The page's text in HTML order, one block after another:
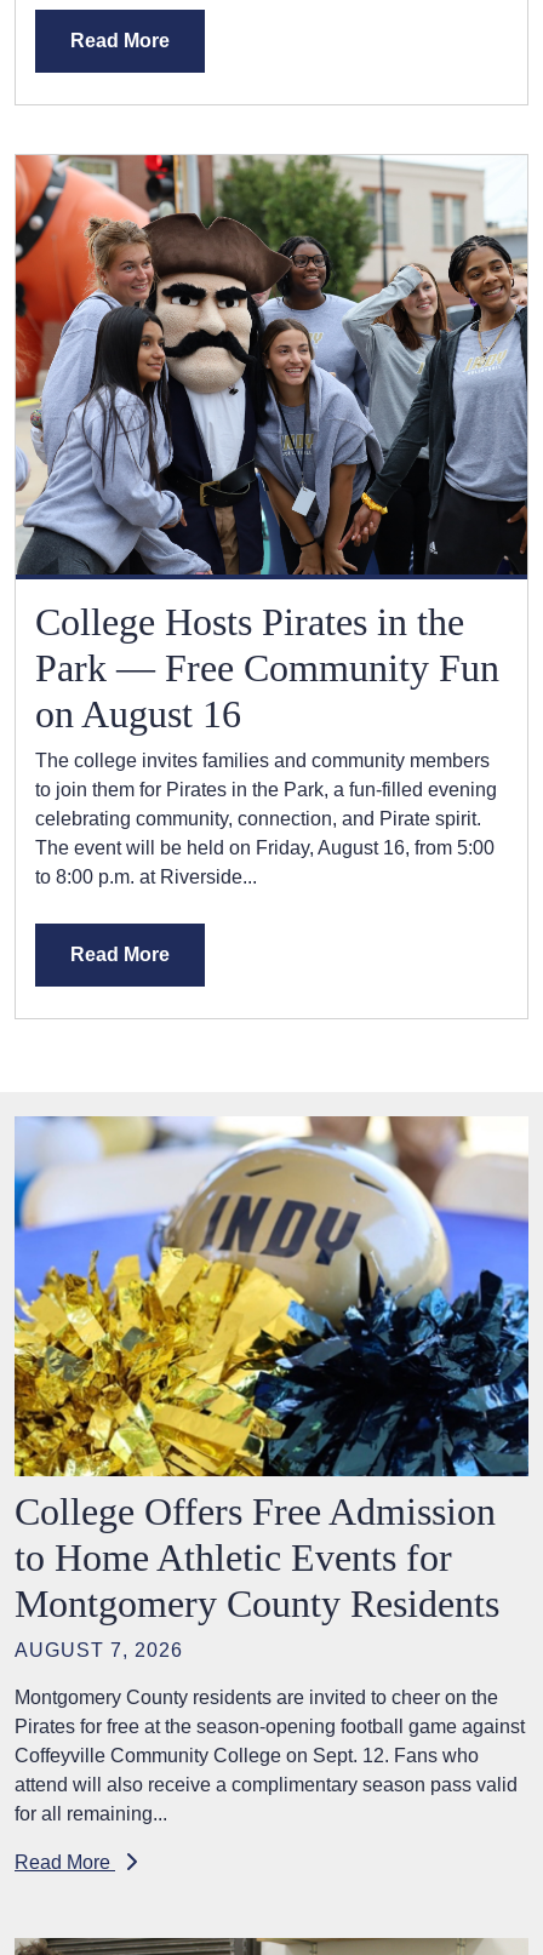
Read More
College Hosts Pirates in the
Park — Free Community Fun
on August 16
The college invites families and community members
to join them for Pirates in the Park, a fun-filled evening
celebrating community, connection, and Pirate spirit.
The event will be held on Friday, August 16, from 5:00
to 8:00 p.m. at Riverside...
Read More
College Offers Free Admission
to Home Athletic Events for
Montgomery County Residents
AUGUST 7, 2026
Montgomery County residents are invited to cheer on the
Pirates for free at the season-opening football game against
Coffeyville Community College on Sept. 12. Fans who
attend will also receive a complimentary season pass valid
for all remaining...
Read More